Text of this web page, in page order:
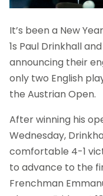
It’s been a New
1s Paul Drinkhall
announcing their
only two English
the Austrian Open.
After winning his
Wednesday,
comfortable 4-1
to advance to the
Frenchman